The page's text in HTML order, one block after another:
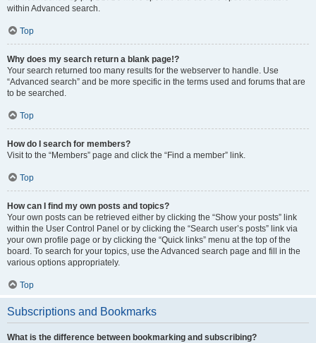
within Advanced search.
Top
Why does my search return a blank page!?
Your search returned too many results for the webserver to handle. Use
“Advanced search” and be more specific in the terms used and forums that are
to be searched.
Top
How do I search for members?
Visit to the “Members” page and click the “Find a member” link.
Top
How can I find my own posts and topics?
Your own posts can be retrieved either by clicking the “Show your posts” link
within the User Control Panel or by clicking the “Search user’s posts” link via
your own profile page or by clicking the “Quick links” menu at the top of the
board. To search for your topics, use the Advanced search page and fill in the
various options appropriately.
Top
Subscriptions and Bookmarks
What is the difference between bookmarking and subscribing?